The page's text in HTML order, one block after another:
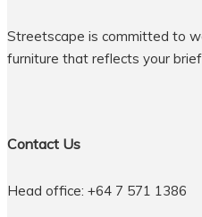
Streetscape is committed to
furniture that reflects your
Contact Us
Head office: +64 7 571 1386